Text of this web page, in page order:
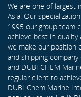
We are one of largest
Asia. Our
1995 our group team
achieve best in quality
we make our position
and shipping
and DUBI CHEM
regular client to
DUBI Chem Marine